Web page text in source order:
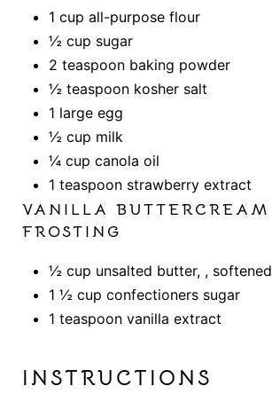
1 cup all-purpose flour
½ cup sugar
2 teaspoon baking powder
½ teaspoon kosher salt
1 large egg
½ cup milk
¼ cup canola oil
1 teaspoon strawberry extract
VANILLA BUTTERCREAM
FROSTING
½ cup unsalted butter, , softened
1 ½ cup confectioners sugar
1 teaspoon vanilla extract
INSTRUCTIONS